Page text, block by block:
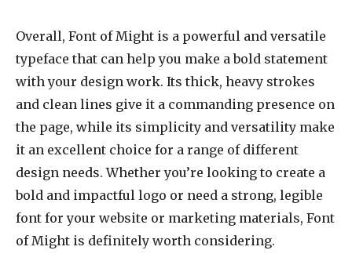
Overall, Font of Might is a powerful and versatile
typeface that can help you make a bold statement
with your design work. Its thick, heavy strokes
and clean lines give it a commanding presence on
the page, while its simplicity and versatility make
it an excellent choice for a range of different
design needs. Whether you’re looking to create a
bold and impactful logo or need a strong, legible
font for your website or marketing materials, Font
of Might is definitely worth considering.